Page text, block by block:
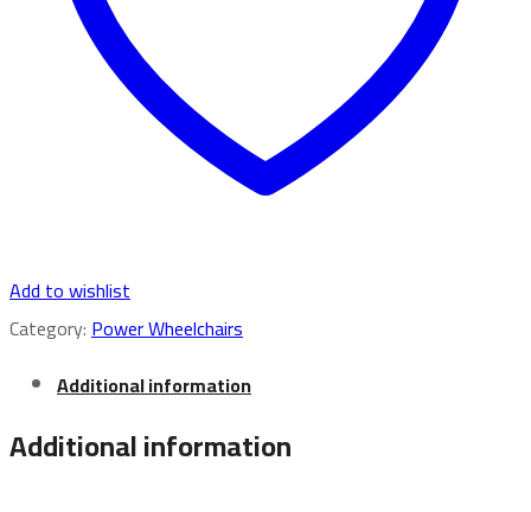
Add to wishlist
Category:Power Wheelchairs
Additional information
Additional information